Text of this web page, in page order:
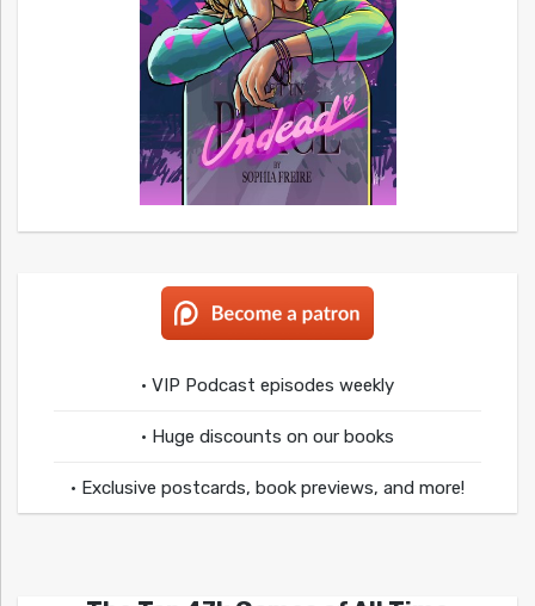
• VIP Podcast episodes weekly
• Huge discounts on our books
• Exclusive postcards, book previews, and more!